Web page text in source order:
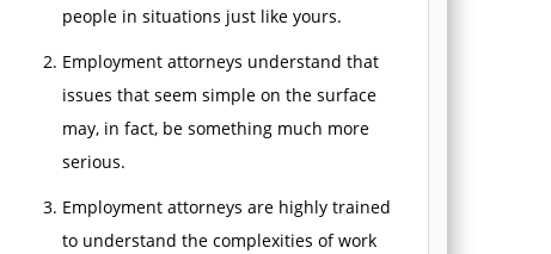
people in situations just like yours.
Employment attorneys understand that
issues that seem simple on the surface
may, in fact, be something much more
serious.
Employment attorneys are highly trained
to understand the complexities of work